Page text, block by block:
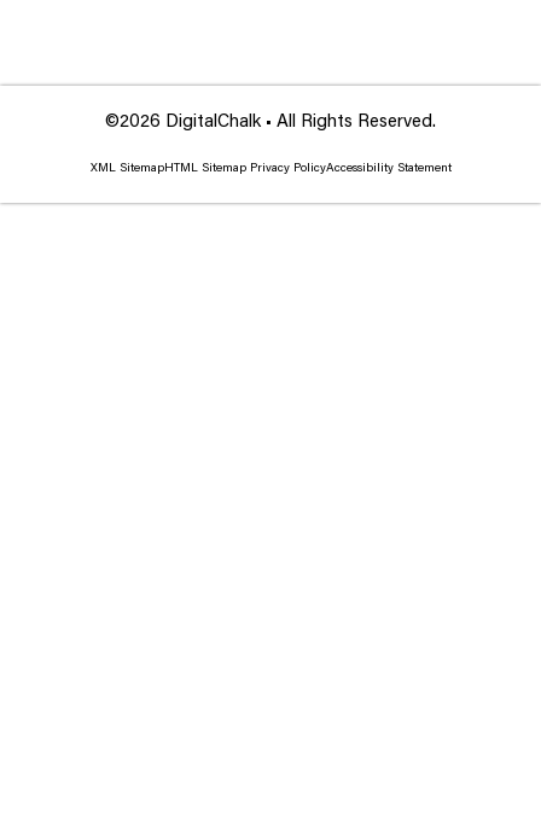
©2026 DigitalChalk • All Rights Reserved.
XML SitemapHTML SitemapPrivacy PolicyAccessibility Statement